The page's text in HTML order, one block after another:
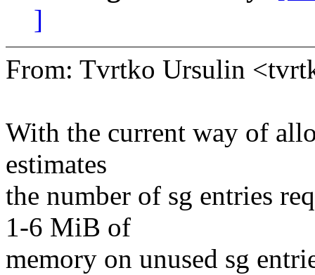
]
From: Tvrtko Ursulin
With the current way of
estimates
the number of sg entries
1-6 MiB of
memory on unused sg